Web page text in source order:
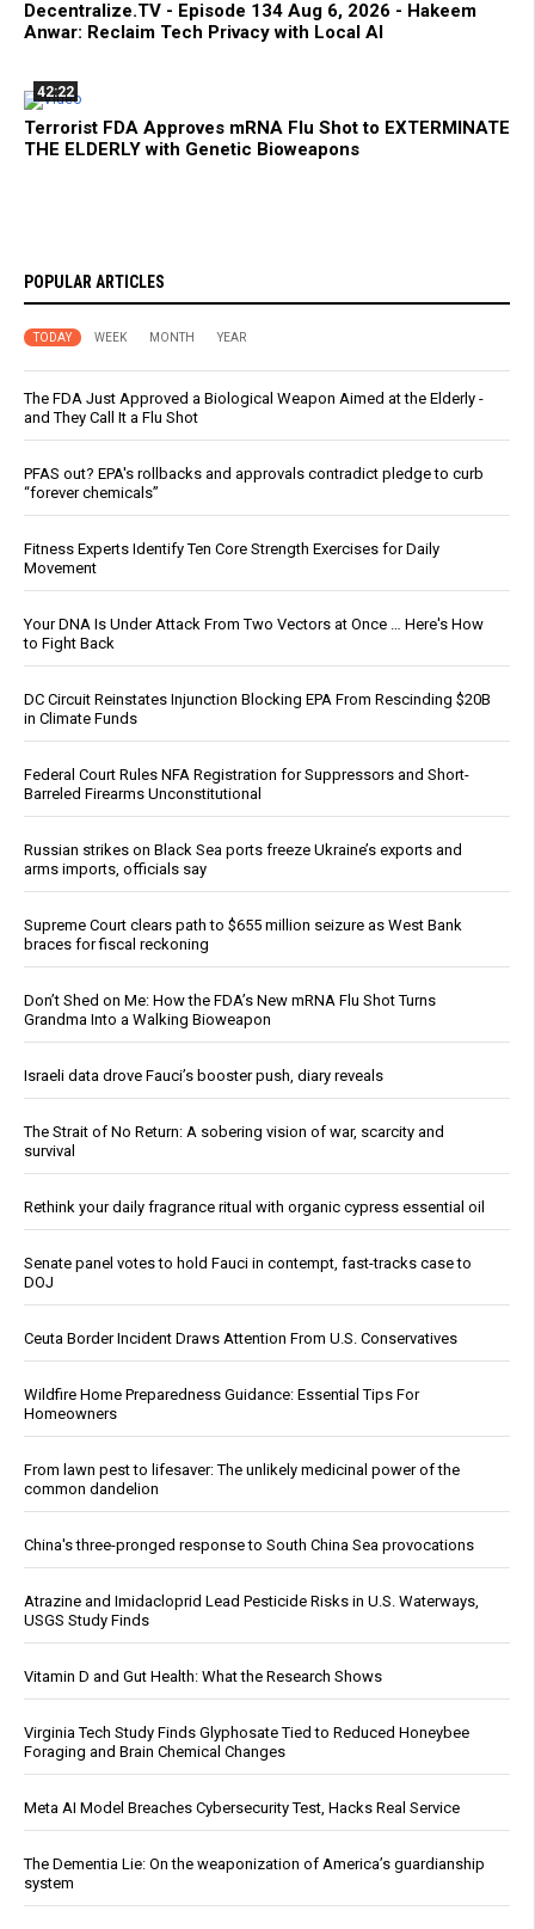
Decentralize.TV - Episode 134 Aug 6, 2026 - Hakeem
Anwar: Reclaim Tech Privacy with Local AI
42:22
Terrorist FDA Approves mRNA Flu Shot to EXTERMINATE
THE ELDERLY with Genetic Bioweapons
POPULAR ARTICLES
TODAY WEEK MONTH YEAR
The FDA Just Approved a Biological Weapon Aimed at the Elderly -
and They Call It a Flu Shot
PFAS out? EPA's rollbacks and approvals contradict pledge to curb
“forever chemicals”
Fitness Experts Identify Ten Core Strength Exercises for Daily
Movement
Your DNA Is Under Attack From Two Vectors at Once … Here's How
to Fight Back
DC Circuit Reinstates Injunction Blocking EPA From Rescinding $20B
in Climate Funds
Federal Court Rules NFA Registration for Suppressors and Short-
Barreled Firearms Unconstitutional
Russian strikes on Black Sea ports freeze Ukraine’s exports and
arms imports, officials say
Supreme Court clears path to $655 million seizure as West Bank
braces for fiscal reckoning
Don’t Shed on Me: How the FDA’s New mRNA Flu Shot Turns
Grandma Into a Walking Bioweapon
Israeli data drove Fauci’s booster push, diary reveals
The Strait of No Return: A sobering vision of war, scarcity and
survival
Rethink your daily fragrance ritual with organic cypress essential oil
Senate panel votes to hold Fauci in contempt, fast-tracks case to
DOJ
Ceuta Border Incident Draws Attention From U.S. Conservatives
Wildfire Home Preparedness Guidance: Essential Tips For
Homeowners
From lawn pest to lifesaver: The unlikely medicinal power of the
common dandelion
China's three-pronged response to South China Sea provocations
Atrazine and Imidacloprid Lead Pesticide Risks in U.S. Waterways,
USGS Study Finds
Vitamin D and Gut Health: What the Research Shows
Virginia Tech Study Finds Glyphosate Tied to Reduced Honeybee
Foraging and Brain Chemical Changes
Meta AI Model Breaches Cybersecurity Test, Hacks Real Service
The Dementia Lie: On the weaponization of America’s guardianship
system